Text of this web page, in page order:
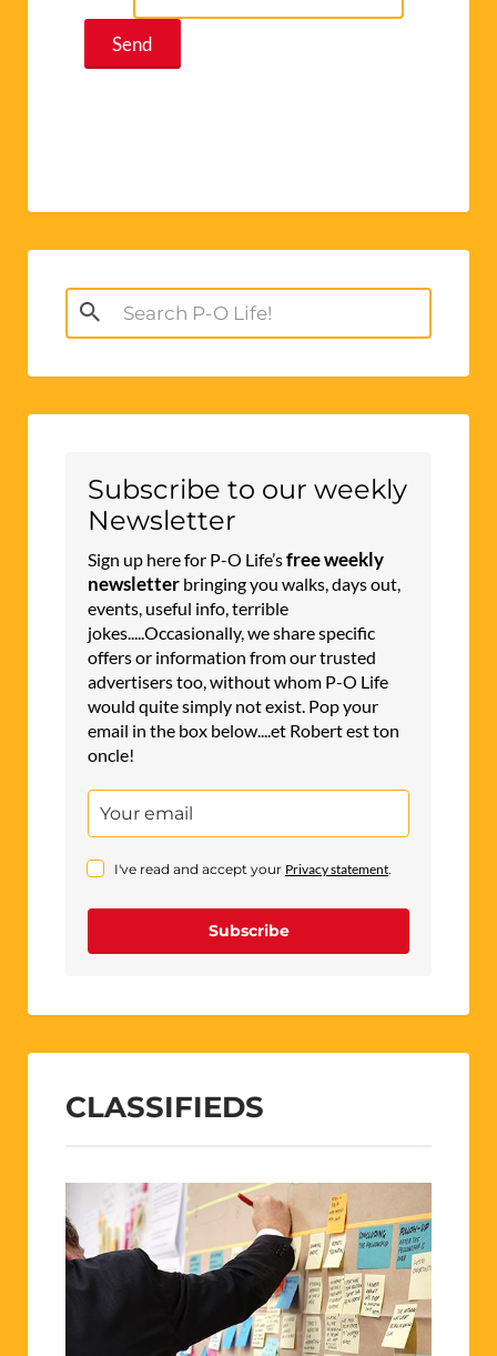
Search
for:
Subscribe to our weekly
Newsletter
Sign up here for P-O Life’sfree weekly
newsletter bringing you walks, days out,
events, useful info, terrible
jokes.....Occasionally, we share specific
offers or information from our trusted
advertisers too, without whom P-O Life
would quite simply not exist. Pop your
email in the box below....et Robert est ton
oncle!
I've read and accept your Privacy statement.
Subscribe
CLASSIFIEDS